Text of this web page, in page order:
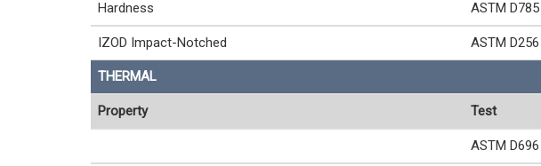
Hardness ASTM D785
IZOD Impact-Notched ASTM D256
THERMAL
Property Test
ASTM D696